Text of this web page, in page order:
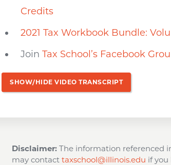
Credits
2021 Tax Workbook Bundle:
JoinTax School’s Facebook
SHOW/HIDE VIDEO TRANSCRIPT
Disclaimer:The information referenced
may contact taxschool@illinois.edu if